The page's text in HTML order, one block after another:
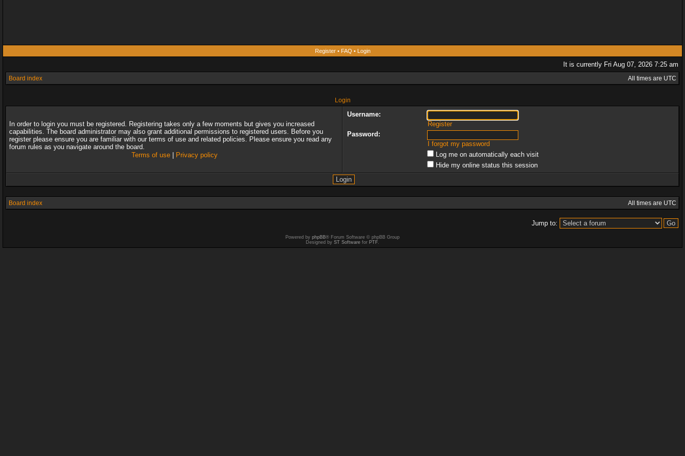
Register• FAQ • Login
It is currently Fri Aug 07, 2026 7:25 am
Board index All times are UTC
Login
In order to login you must be registered. Registering takes only a few moments but gives you increased
capabilities. The board administrator may also grant additional permissions to registered users. Before you
register please ensure you are familiar with our terms of use and related policies. Please ensure you read any
forum rules as you navigate around the board.
Terms of use| Privacy policy
Username:
Register
Password:
I forgot my password
Log me on automatically each visit
Hide my online status this session
Board index All times are UTC
Jump to:
Powered by phpBB® Forum Software © phpBB Group
Designed by ST Software for PTF.